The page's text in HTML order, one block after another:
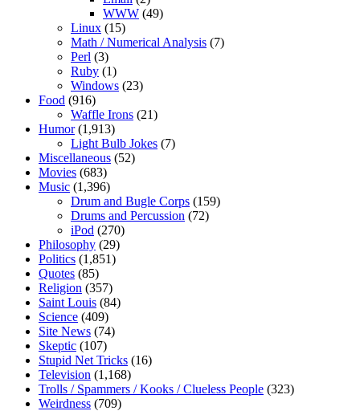
WWW (49)
Linux (15)
Math / Numerical Analysis (7)
Perl (3)
Ruby (1)
Windows (23)
Food (916)
Waffle Irons (21)
Humor(1,913)
Light Bulb Jokes (7)
Miscellaneous (52)
Movies (683)
Music (1,396)
Drum and Bugle Corps (159)
Drums and Percussion (72)
iPod (270)
Philosophy (29)
Politics (1,851)
Quotes (85)
Religion (357)
Saint Louis (84)
Science (409)
Site News (74)
Skeptic (107)
Stupid Net Tricks (16)
Television (1,168)
Trolls / Spammers / Kooks / Clueless People (323)
Weirdness (709)